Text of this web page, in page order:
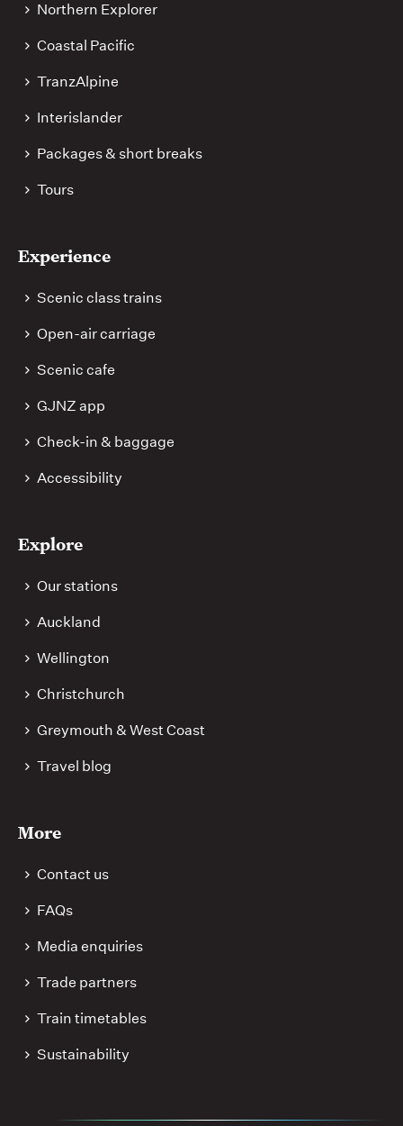
Northern Explorer
Coastal Pacific
TranzAlpine
Interislander
Packages & short breaks
Tours
Experience
Scenic class trains
Open-air carriage
Scenic cafe
GJNZ app
Check-in & baggage
Accessibility
Explore
Our stations
Auckland
Wellington
Christchurch
Greymouth & West Coast
Travel blog
More
Contact us
FAQs
Media enquiries
Trade partners
Train timetables
Sustainability